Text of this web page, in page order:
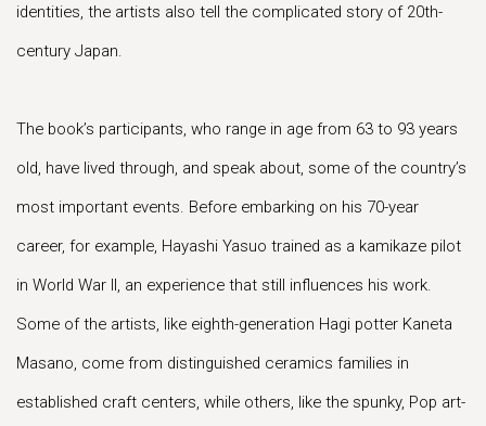
identities, the artists also tell the complicated story of 20th-
century Japan.
The book’s participants, who range in age from 63 to 93 years
old, have lived through, and speak about, some of the country’s
most important events. Before embarking on his 70-year
career, for example, Hayashi Yasuo trained as a kamikaze pilot
in World War II, an experience that still influences his work.
Some of the artists, like eighth-generation Hagi potter Kaneta
Masano, come from distinguished ceramics families in
established craft centers, while others, like the spunky, Pop art-